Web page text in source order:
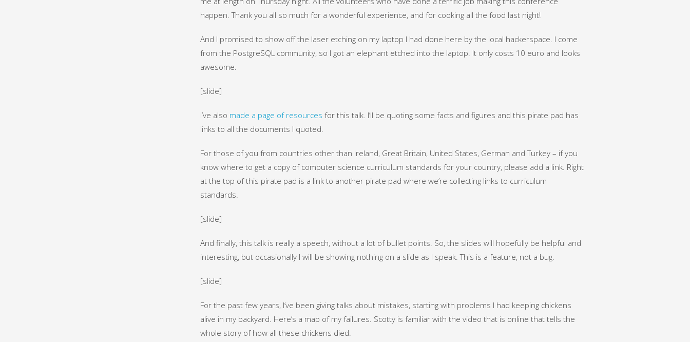
happen. Thank you all so much for a wonderful experience, and for cooking all the food last night!
And I promised to show off the laser etching on my laptop I had done here by the local hackerspace. I come
from the PostgreSQL community, so I got an elephant etched into the laptop. It only costs 10 euro and looks
awesome.
[slide]
I’ve also made a page of resources for this talk. I’ll be quoting some facts and figures and this pirate pad has
links to all the documents I quoted.
For those of you from countries other than Ireland, Great Britain, United States, German and Turkey – if you
know where to get a copy of computer science curriculum standards for your country, please add a link. Right
at the top of this pirate pad is a link to another pirate pad where we’re collecting links to curriculum
standards.
[slide]
And finally, this talk is really a speech, without a lot of bullet points. So, the slides will hopefully be helpful and
interesting, but occasionally I will be showing nothing on a slide as I speak. This is a feature, not a bug.
[slide]
For the past few years, I’ve been giving talks about mistakes, starting with problems I had keeping chickens
alive in my backyard. Here’s a map of my failures. Scotty is familiar with the video that is online that tells the
whole story of how all these chickens died.